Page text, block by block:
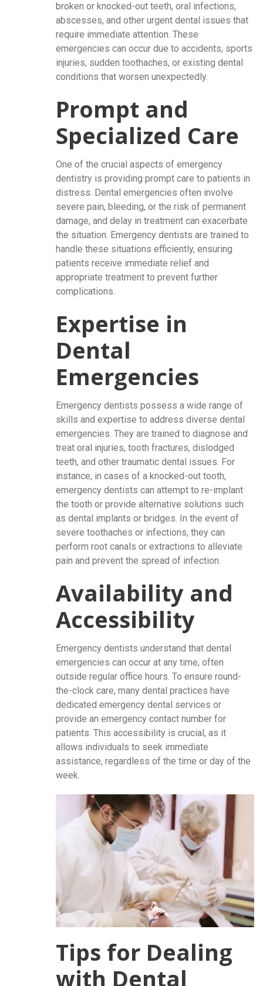
broken or knocked-out teeth, oral infections,
abscesses, and other urgent dental issues that
require immediate attention. These
emergencies can occur due to accidents, sports
injuries, sudden toothaches, or existing dental
conditions that worsen unexpectedly.
Prompt and
Specialized Care
One of the crucial aspects of emergency
dentistry is providing prompt care to patients in
distress. Dental emergencies often involve
severe pain, bleeding, or the risk of permanent
damage, and delay in treatment can exacerbate
the situation. Emergency dentists are trained to
handle these situations efficiently, ensuring
patients receive immediate relief and
appropriate treatment to prevent further
complications.
Expertise in
Dental
Emergencies
Emergency dentists possess a wide range of
skills and expertise to address diverse dental
emergencies. They are trained to diagnose and
treat oral injuries, tooth fractures, dislodged
teeth, and other traumatic dental issues. For
instance, in cases of a knocked-out tooth,
emergency dentists can attempt to re-implant
the tooth or provide alternative solutions such
as dental implants or bridges. In the event of
severe toothaches or infections, they can
perform root canals or extractions to alleviate
pain and prevent the spread of infection.
Availability and
Accessibility
Emergency dentists understand that dental
emergencies can occur at any time, often
outside regular office hours. To ensure round-
the-clock care, many dental practices have
dedicated emergency dental services or
provide an emergency contact number for
patients. This accessibility is crucial, as it
allows individuals to seek immediate
assistance, regardless of the time or day of the
week.
Tips for Dealing
with Dental